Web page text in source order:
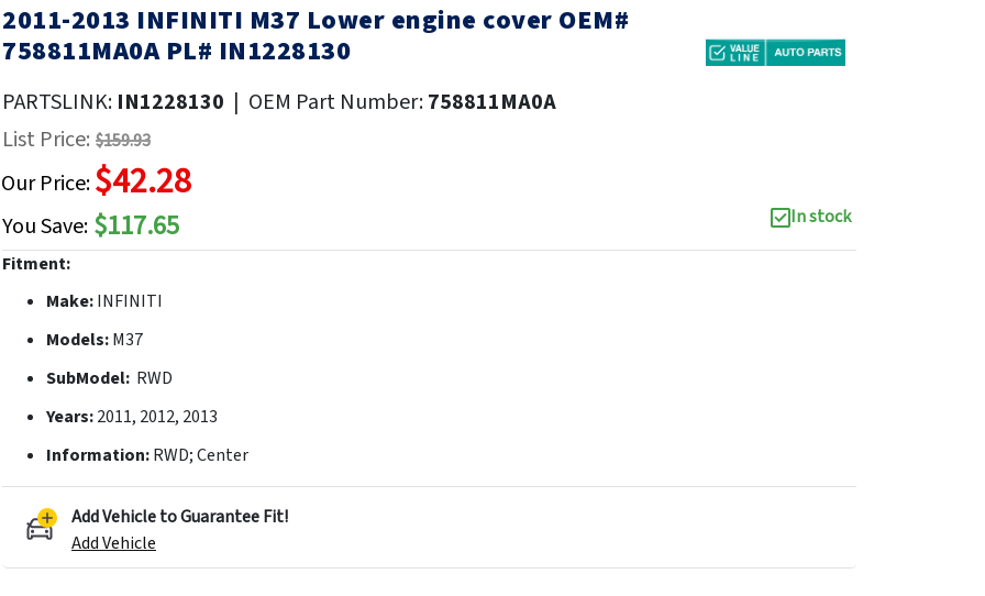
Skip
to
beginning
the
2011-2013 INFINITI M37 Lower engine cover OEM#
758811MA0A PL# IN1228130
PARTSLINK: IN1228130 | OEM Part Number:758811MA0A
List Price: $159.93
Our Price:$42.28
You Save: $117.65
In stock
Fitment:
Make:INFINITI
Models:M37
SubModel: RWD
Years:2011, 2012, 2013
Information:RWD; Center
Add Vehicle to Guarantee Fit!
Add Vehicle